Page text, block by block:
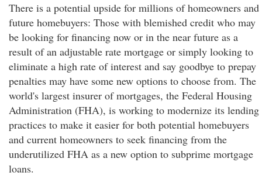
There is a potential upside for millions of homeowners and
future homebuyers: Those with blemished credit who may
be looking for financing now or in the near future as a
result of an adjustable rate mortgage or simply looking to
eliminate a high rate of interest and say goodbye to prepay
penalties may have some new options to choose from. The
world's largest insurer of mortgages, the Federal Housing
Administration (FHA), is working to modernize its lending
practices to make it easier for both potential homebuyers
and current homeowners to seek financing from the
underutilized FHA as a new option to subprime mortgage
loans.